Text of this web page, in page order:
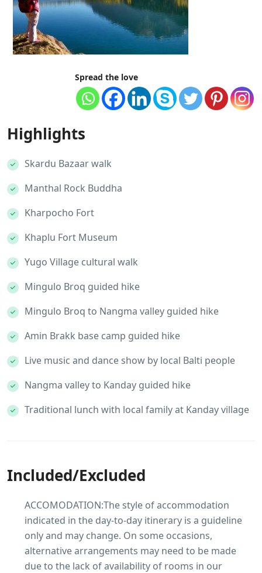
Spread the love
Highlights
Skardu Bazaar walk
Manthal Rock Buddha
Kharpocho Fort
Khaplu Fort Museum
Yugo Village cultural walk
Mingulo Broq guided hike
Mingulo Broq to Nangma valley guided hike
Amin Brakk base camp guided hike
Live music and dance show by local Balti people
Nangma valley to Kanday guided hike
Traditional lunch with local family at Kanday village
Included/Excluded
ACCOMODATION:The style of accommodation
indicated in the day-to-day itinerary is a guideline
only and may change. On some occasions,
alternative arrangements may need to be made
due to the lack of availability of rooms in our